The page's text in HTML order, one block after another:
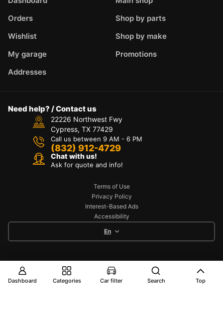
Orders
Wishlist
My garage
Addresses
Shop by parts
Shop by make
Promotions
Need help? / Contact us
22226 Northwest Fwy
Cypress, TX 77429
Call us between 9 AM - 6 PM
(832) 912-4729
Chat with us!
Ask for quote and info!
Copyright © 2025 TOYO AUTO PART. All Rights
Reserved
En
Terms of Use
Privacy Policy
Interest-Based Ads
Accessibility
Dashboard Categories Car filter Search Top